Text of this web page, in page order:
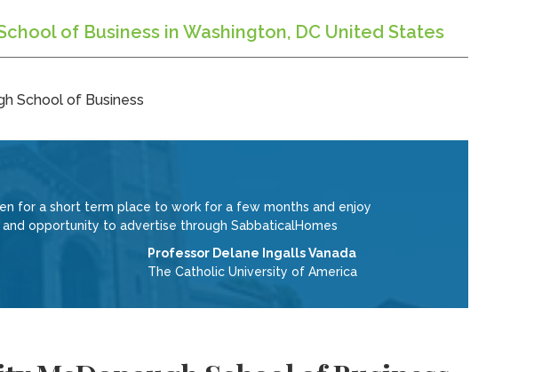
of Business in Washington, DC United States
School of Business
for a short term place to work for a few months and enjoy
opportunity to advertise through SabbaticalHomes
Professor Delane Ingalls Vanada
The Catholic University of America